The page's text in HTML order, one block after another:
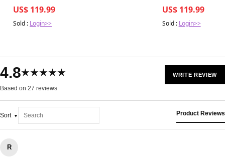
US$ 119.99
Sold : Login>>
US$ 119.99
Sold : Login>>
4.8★★★★★
Based on 27 reviews
WRITE REVIEW
Sort Product Reviews
R